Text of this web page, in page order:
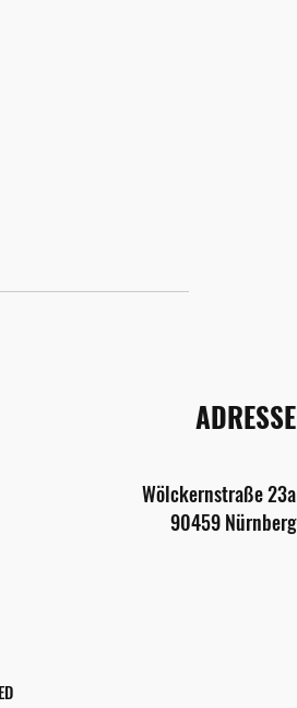
ADRESSE
Wölckernstraße23a
90459 Nürnberg